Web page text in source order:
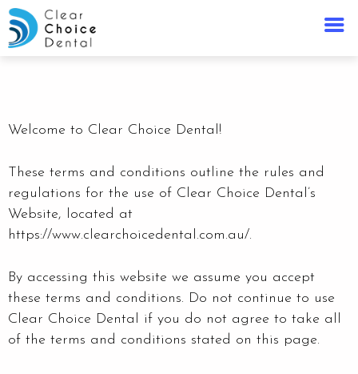
Welcome to Clear Choice Dental!
These terms and conditions outline the rules and
regulations for the use of Clear Choice Dental’s
Website, located at
https://www.clearchoicedental.com.au/.
By accessing this website we assume you accept
these terms and conditions. Do not continue to use
Clear Choice Dental if you do not agree to take all
of the terms and conditions stated on this page.